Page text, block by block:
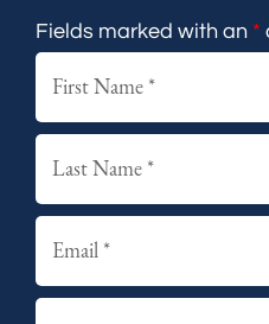
Fields marked with an *